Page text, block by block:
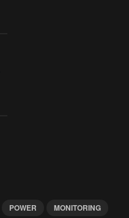
POWER
MONITORING